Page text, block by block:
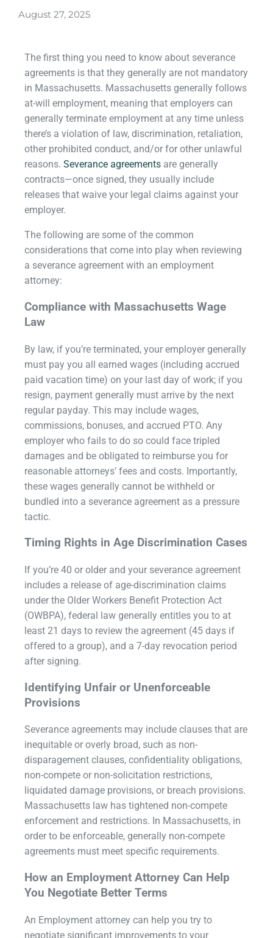
August 27, 2025
The first thing you need to know about severance
agreements is that they generally are not mandatory
in Massachusetts. Massachusetts generally follows
at-will employment, meaning that employers can
generally terminate employment at any time unless
there’s a violation of law, discrimination, retaliation,
other prohibited conduct, and/or for other unlawful
reasons. Severance agreements are generally
contracts—once signed, they usually include
releases that waive your legal claims against your
employer.
The following are some of the common
considerations that come into play when reviewing
a severance agreement with an employment
attorney:
Compliance with Massachusetts Wage
Law
By law, if you’re terminated, your employer generally
must pay you all earned wages (including accrued
paid vacation time) on your last day of work; if you
resign, payment generally must arrive by the next
regular payday. This may include wages,
commissions, bonuses, and accrued PTO. Any
employer who fails to do so could face tripled
damages and be obligated to reimburse you for
reasonable attorneys’ fees and costs. Importantly,
these wages generally cannot be withheld or
bundled into a severance agreement as a pressure
tactic.
Timing Rights in Age Discrimination Cases
If you’re 40 or older and your severance agreement
includes a release of age-discrimination claims
under the Older Workers Benefit Protection Act
(OWBPA), federal law generally entitles you to at
least 21 days to review the agreement (45 days if
offered to a group), and a 7-day revocation period
after signing.
Identifying Unfair or Unenforceable
Provisions
Severance agreements may include clauses that are
inequitable or overly broad, such as non-
disparagement clauses, confidentiality obligations,
non-compete or non-solicitation restrictions,
liquidated damage provisions, or breach provisions.
Massachusetts law has tightened non-compete
enforcement and restrictions. In Massachusetts, in
order to be enforceable, generally non-compete
agreements must meet specific requirements.
How an Employment Attorney Can Help
You Negotiate Better Terms
An Employment attorney can help you try to
negotiate significant improvements to your